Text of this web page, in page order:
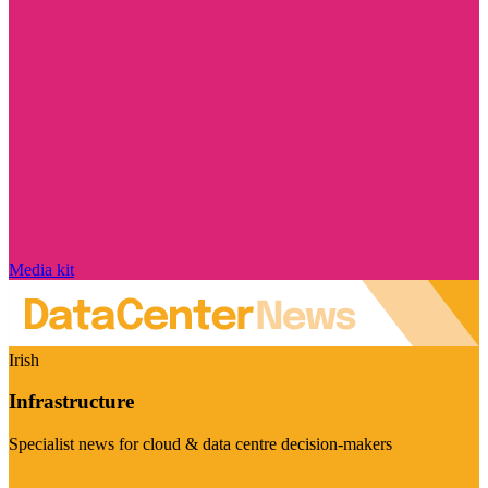
Media kit
Irish
Infrastructure
Specialist news for cloud & data centre decision-makers